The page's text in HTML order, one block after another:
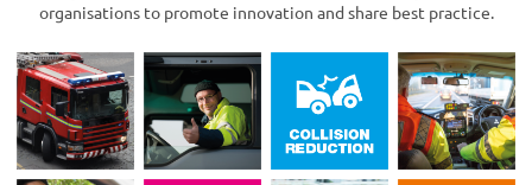
organisations to promote innovation and share best practice.